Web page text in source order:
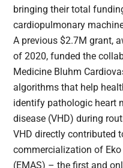
bringing their total
cardiopulmonary
A previous $2.7M grant,
of 2020, funded the
Medicine Bluhm
algorithms that help
identify pathologic heart
disease (VHD) during
VHD directly contributed
commercialization of
(EMAS) – the first and